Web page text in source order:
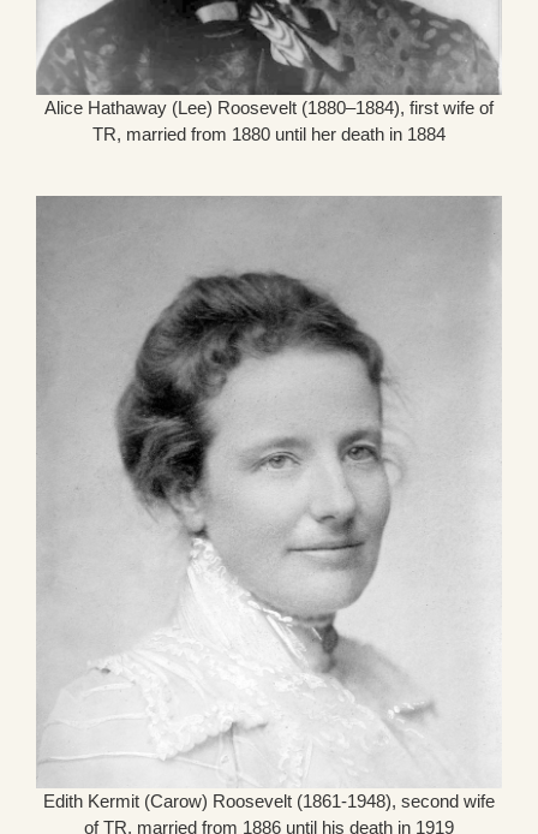
Alice Hathaway (Lee) Roosevelt (1880–1884), first wife of
TR, married from 1880 until her death in 1884
Edith Kermit (Carow) Roosevelt (1861-1948), second wife
of TR, married from 1886 until his death in 1919